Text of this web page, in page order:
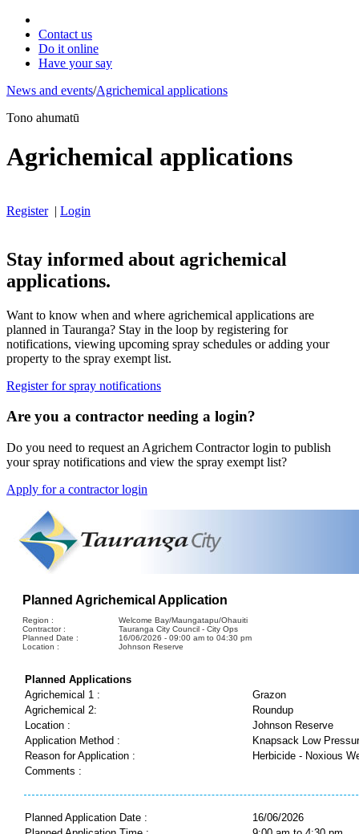
Contact us
Do it online
Have your say
News and events/Agrichemical applications
Tono ahumatū
Agrichemical applications
Register | Login
Stay informed about agrichemical
applications.
Want to know when and where agrichemical applications are
planned in Tauranga? Stay in the loop by registering for
notifications, viewing upcoming spray schedules or adding your
property to the spray exempt list.
Register for spray notifications
Are you a contractor needing a login?
Do you need to request an Agrichem Contractor login to publish
your spray notifications and view the spray exempt list?
Apply for a contractor login
Planned Agrichemical Application
Region :
Welcome Bay/Maungatapu/Ohauiti
Contractor :
Tauranga City Council - City Ops
Planned Date :
16/06/2026 - 09:00 am to 04:30 pm
Location :
Johnson Reserve
Planned Applications
Agrichemical 1 :
Grazon
Agrichemical 2:
Roundup
Location :
Johnson Reserve
Application Method :
Knapsack Low
Reason for Application :
Herbicide - Noxious
Comments :
Planned Application Date :
16/06/2026